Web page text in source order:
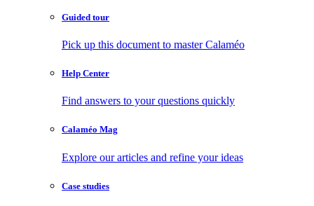
Guided tour
Pick up this document to master Calaméo
Help Center
Find answers to your questions quickly
Calaméo Mag
Explore our articles and refine your ideas
Case studies